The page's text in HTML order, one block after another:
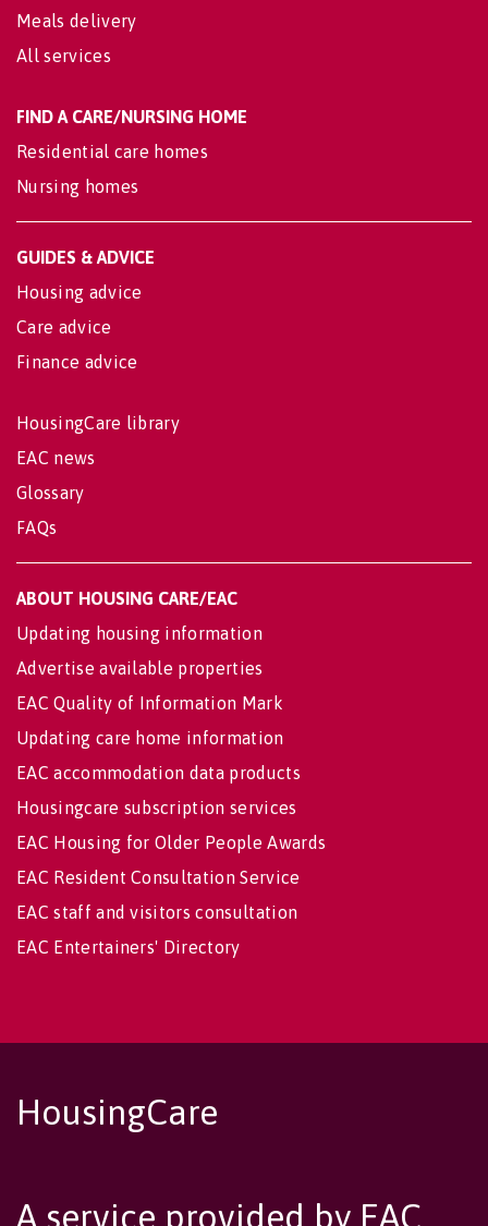
Meals delivery
All services
FIND A CARE/NURSING HOME
Residential care homes
Nursing homes
GUIDES & ADVICE
Housing advice
Care advice
Finance advice
HousingCare library
EAC news
Glossary
FAQs
ABOUT HOUSING CARE/EAC
Updating housing information
Advertise available properties
EAC Quality of Information Mark
Updating care home information
EAC accommodation data products
Housingcare subscription services
EAC Housing for Older People Awards
EAC Resident Consultation Service
EAC staff and visitors consultation
EAC Entertainers' Directory
HousingCare
A service provided by EAC